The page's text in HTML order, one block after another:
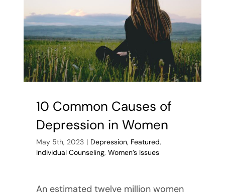
10 Common Causes of
Depression in Women
May 5th, 2023 | Depression, Featured,
Individual Counseling, Women’s Issues
An estimated twelve million women